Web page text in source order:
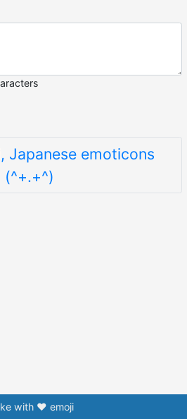
Japanese emoticons
(^+.+^)
with ❤️ emoji